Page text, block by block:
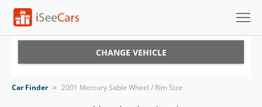
VIN Check
CHANGE VEHICLE
Car Finder > 2001 Mercury Sable Wheel / Rim Size